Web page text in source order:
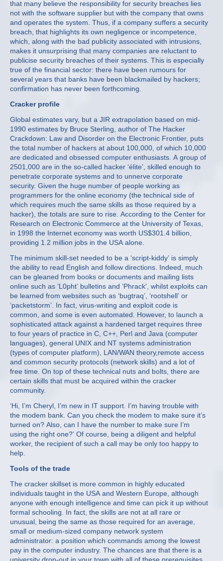
that many believe the responsibility for security breaches lies
not with the software supplier but with the company that owns
and operates the system. Thus, if a company suffers a security
breach, that highlights its own negligence or incompetence,
which, along with the bad publicity associated with intrusions,
makes it unsurprising that many companies are reluctant to
publicise security breaches of their systems. This is especially
true of the financial sector: there have been rumours for
several years that banks have been blackmailed by hackers;
confirmation has never been forthcoming.
Cracker profile
Global estimates vary, but a JIR extrapolation based on mid-
1990 estimates by Bruce Sterling, author of The Hacker
Crackdown: Law and Disorder on the Electronic Frontier, puts
the total number of hackers at about 100,000, of which 10,000
are dedicated and obsessed computer enthusiasts. A group of
250­1,000 are in the so-called hacker ‘élite’, skilled enough to
penetrate corporate systems and to unnerve corporate
security. Given the huge number of people working as
programmers for the online economy (the technical side of
which requires much the same skills as those required by a
hacker), the totals are sure to rise. According to the Center for
Research on Electronic Commerce at the University of Texas,
in 1998 the Internet economy was worth US$301.4 billion,
providing 1.2 million jobs in the USA alone.
The minimum skill-set needed to be a ‘script-kiddy’ is simply
the ability to read English and follow directions. Indeed, much
can be gleaned from books or documents and mailing lists
online such as ‘L0pht’ bulletins and ‘Phrack’, whilst exploits can
be learned from websites such as ‘bugtraq’, ‘rootshell’ or
‘packetstorm’. In fact, virus-writing and exploit code is
common, and some is even automated. However, to launch a
sophisticated attack against a hardened target requires three
to four years of practice in C, C++, Perl and Java (computer
languages), general UNIX and NT systems administration
(types of computer platform), LAN/WAN theory,remote access
and common security protocols (network skills) and a lot of
free time. On top of these technical nuts and bolts, there are
certain skills that must be acquired within the cracker
community.
‘Hi, I’m Cheryl, I’m new in IT support. I’m having trouble with
the modem bank. Can you check the modem to make sure it’s
turned on? Also, can I have the number to make sure I’m
using the right one?’ Of course, being a diligent and helpful
worker, the recipient of such a call may be only too happy to
help.
Tools of the trade
The cracker skillset is more common in highly educated
individuals taught in the USA and Western Europe, although
anyone with enough intelligence and time can pick it up without
formal schooling. In fact, the skills are not at all rare or
unusual, being the same as those required for an average,
small or medium-sized company network system
administrator: a position which commands among the lowest
pay in the computer industry. The chances are that there is a